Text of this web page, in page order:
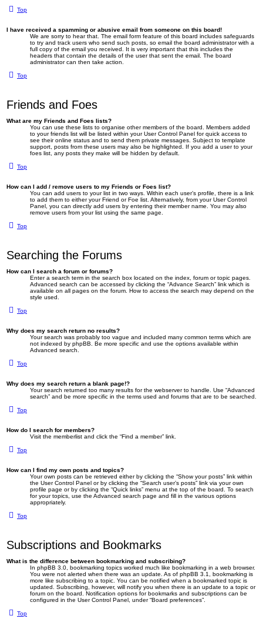
Top
I have received a spamming or abusive email from someone on this board!
We are sorry to hear that. The email form feature of this board includes safeguards
to try and track users who send such posts, so email the board administrator with a
full copy of the email you received. It is very important that this includes the
headers that contain the details of the user that sent the email. The board
administrator can then take action.
Top
Friends and Foes
What are my Friends and Foes lists?
You can use these lists to organise other members of the board. Members added
to your friends list will be listed within your User Control Panel for quick access to
see their online status and to send them private messages. Subject to template
support, posts from these users may also be highlighted. If you add a user to your
foes list, any posts they make will be hidden by default.
Top
How can I add / remove users to my Friends or Foes list?
You can add users to your list in two ways. Within each user’s profile, there is a link
to add them to either your Friend or Foe list. Alternatively, from your User Control
Panel, you can directly add users by entering their member name. You may also
remove users from your list using the same page.
Top
Searching the Forums
How can I search a forum or forums?
Enter a search term in the search box located on the index, forum or topic pages.
Advanced search can be accessed by clicking the “Advance Search” link which is
available on all pages on the forum. How to access the search may depend on the
style used.
Top
Why does my search return no results?
Your search was probably too vague and included many common terms which are
not indexed by phpBB. Be more specific and use the options available within
Advanced search.
Top
Why does my search return a blank page!?
Your search returned too many results for the webserver to handle. Use “Advanced
search” and be more specific in the terms used and forums that are to be searched.
Top
How do I search for members?
Visit the memberlist and click the “Find a member” link.
Top
How can I find my own posts and topics?
Your own posts can be retrieved either by clicking the “Show your posts” link within
the User Control Panel or by clicking the “Search user’s posts” link via your own
profile page or by clicking the “Quick links” menu at the top of the board. To search
for your topics, use the Advanced search page and fill in the various options
appropriately.
Top
Subscriptions and Bookmarks
What is the difference between bookmarking and subscribing?
In phpBB 3.0, bookmarking topics worked much like bookmarking in a web browser.
You were not alerted when there was an update. As of phpBB 3.1, bookmarking is
more like subscribing to a topic. You can be notified when a bookmarked topic is
updated. Subscribing, however, will notify you when there is an update to a topic or
forum on the board. Notification options for bookmarks and subscriptions can be
configured in the User Control Panel, under “Board preferences”.
Top